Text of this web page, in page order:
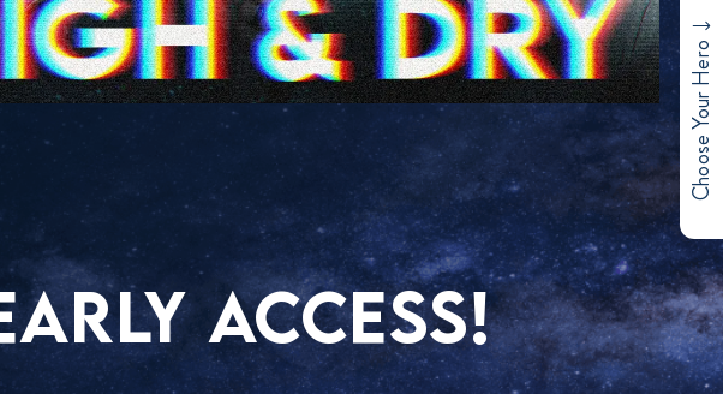
ACCESS!
Choose Your Hero